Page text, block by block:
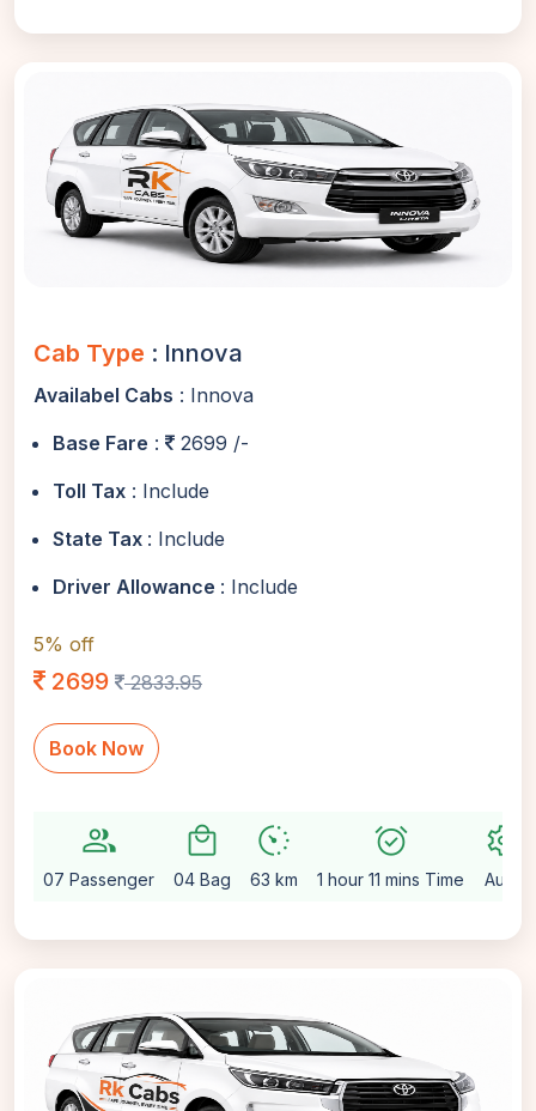
Cab Type : Innova
Availabel Cabs : Innova
Base Fare :
2699 /-
Toll Tax : Include
State Tax : Include
Driver Allowance : Include
5% off
2699 2833.95
Book Now
group
07 Passenger
local_mall
04 Bag
avg_pace
63 km
alarm_on
1 hour 11 mins Time
settings
Auto